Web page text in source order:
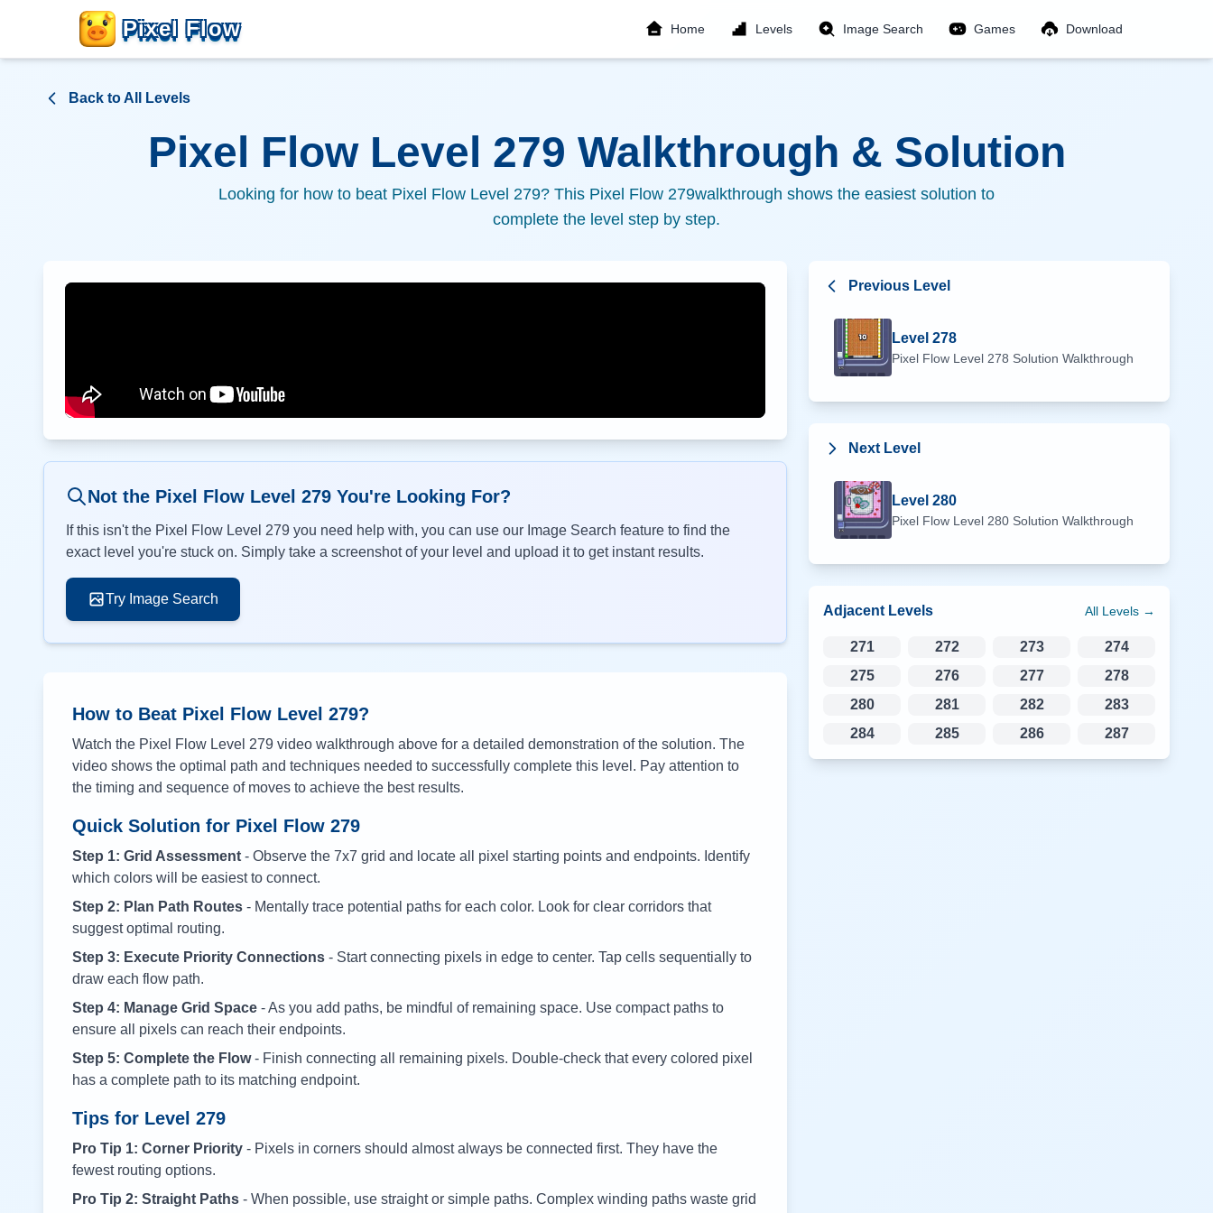
Pixel Flow Home Levels Image Search Games Download
Back to All Levels
Pixel Flow Level 279 Walkthrough & Solution
Looking for how to beat Pixel Flow Level 279? This Pixel Flow 279walkthrough shows the easiest solution to
complete the level step by step.
Not the Pixel Flow Level 279 You're Looking For?
If this isn't the Pixel Flow Level 279 you need help with, you can use our Image Search feature to find the
exact level you're stuck on. Simply take a screenshot of your level and upload it to get instant results.
Try Image Search
How to Beat Pixel Flow Level 279?
Watch the Pixel Flow Level 279 video walkthrough above for a detailed demonstration of the solution. The
video shows the optimal path and techniques needed to successfully complete this level. Pay attention to
the timing and sequence of moves to achieve the best results.
Quick Solution for Pixel Flow 279
Step 1: Grid Assessment - Observe the 7x7 grid and locate all pixel starting points and endpoints. Identify
which colors will be easiest to connect.
Step 2: Plan Path Routes - Mentally trace potential paths for each color. Look for clear corridors that
suggest optimal routing.
Step 3: Execute Priority Connections - Start connecting pixels in edge to center. Tap cells sequentially to
draw each flow path.
Step 4: Manage Grid Space - As you add paths, be mindful of remaining space. Use compact paths to
ensure all pixels can reach their endpoints.
Step 5: Complete the Flow- Finish connecting all remaining pixels. Double-check that every colored pixel
has a complete path to its matching endpoint.
Tips for Level 279
Pro Tip 1: Corner Priority - Pixels in corners should almost always be connected first. They have the
fewest routing options.
Pro Tip 2: Straight Paths - When possible, use straight or simple paths. Complex winding paths waste grid
Previous Level
Level 278
Pixel Flow Level 278 Solution Walkthrough
Next Level
Level 280
Pixel Flow Level 280 Solution Walkthrough
Adjacent Levels All Levels →
271 272 273
274
275
276 277
278
280
281 282
283
284
285 286 287